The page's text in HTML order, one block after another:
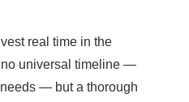
real time in the
universal timeline —
— but a thorough